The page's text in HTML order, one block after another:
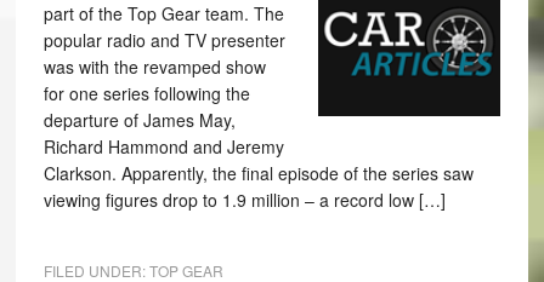
part of the Top Gear team. The
popular radio and TV presenter
was with the revamped show
for one series following the
departure of James May,
Richard Hammond and Jeremy
Clarkson. Apparently, the final episode of the series saw
viewing figures drop to 1.9 million – a record low […]
FILED UNDER:TOP GEAR